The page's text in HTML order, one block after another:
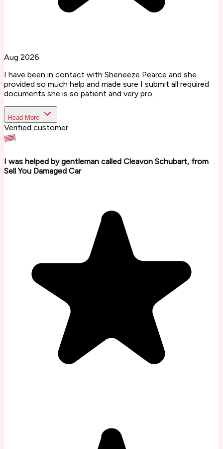
Aug 2026
I have been in contact with Sheneeze Pearce and she
provided so much help and made sure I submit all required
documents she is so patient and very pro...
Read More
Verified customer
I was helped by gentleman called Cleavon Schubart, from
Sell You Damaged Car